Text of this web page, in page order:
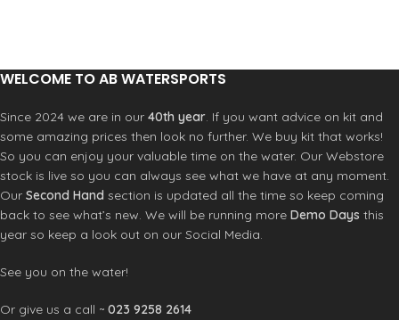
WELCOME TO AB WATERSPORTS
Since 2024 we are in our 40th year . If you want advice on kit and
some amazing prices then look no further. We buy kit that works!
So you can enjoy your valuable time on the water. Our Webstore
stock is live so you can always see what we have at any moment.
Our Second Hand section is updated all the time so keep coming
back to see what’s new. We will be running more Demo Days this
year so keep a look out on our Social Media.
See you on the water!
Or give us a call ~ 023 9258 2614